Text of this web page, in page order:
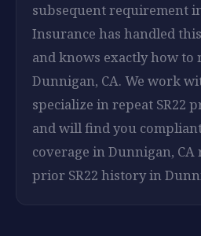
subsequent requirement
Insurance has handled
and knows exactly how to
Dunnigan, CA. We work
specialize in repeat SR22
and will find you
coverage in Dunnigan,
prior SR22 history in